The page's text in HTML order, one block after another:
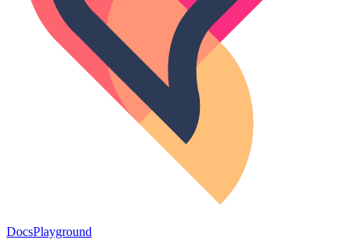
DocsPlayground